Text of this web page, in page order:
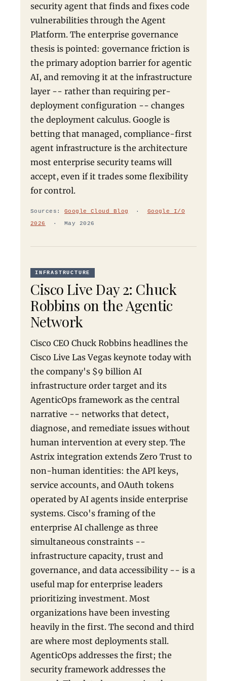
security agent that finds and fixes code
vulnerabilities through the Agent
Platform. The enterprise governance
thesis is pointed: governance friction is
the primary adoption barrier for agentic
AI, and removing it at the infrastructure
layer -- rather than requiring per-
deployment configuration -- changes
the deployment calculus. Google is
betting that managed, compliance-first
agent infrastructure is the architecture
most enterprise security teams will
accept, even if it trades some flexibility
for control.
Sources: Google Cloud Blog · Google I/O
2026
· May 2026
INFRASTRUCTURE
Cisco Live Day 2: Chuck
Robbins on the Agentic
Network
Cisco CEO Chuck Robbins headlines the
Cisco Live Las Vegas keynote today with
the company's $9 billion AI
infrastructure order target and its
AgenticOps framework as the central
narrative -- networks that detect,
diagnose, and remediate issues without
human intervention at every step. The
Astrix integration extends Zero Trust to
non-human identities: the API keys,
service accounts, and OAuth tokens
operated by AI agents inside enterprise
systems. Cisco's framing of the
enterprise AI challenge as three
simultaneous constraints --
infrastructure capacity, trust and
governance, and data accessibility -- is a
useful map for enterprise leaders
prioritizing investment. Most
organizations have been investing
heavily in the first. The second and third
are where most deployments stall.
AgenticOps addresses the first; the
security framework addresses the